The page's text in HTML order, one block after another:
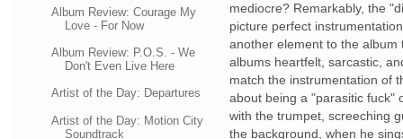
Album Review: Courage My
Love - For Now
Album Review: P.O.S. - We
Don't Even Live Here
Artist of the Day: Departures
Artist of the Day: Motion City
Soundtrack
mediocre? Remarkably, the
picture perfect
another element to the
albums heartfelt, sarcastic,
match the instrumentation of
about being a "parasitic fuck"
with the trumpet, screeching
the background, when he